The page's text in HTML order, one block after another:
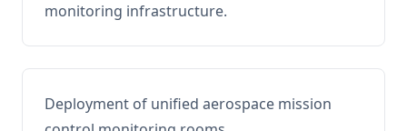
monitoring infrastructure.
Deployment of unified aerospace mission